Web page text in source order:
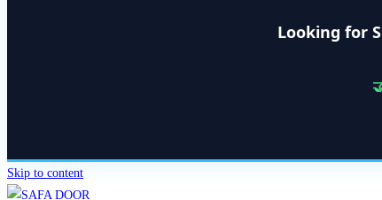
Looking for
Skip to content